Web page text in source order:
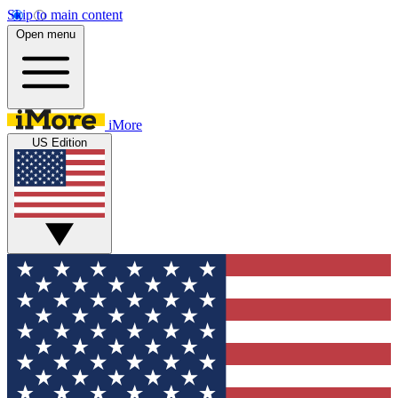
Skip to main content
Open menu
iMore
US Edition